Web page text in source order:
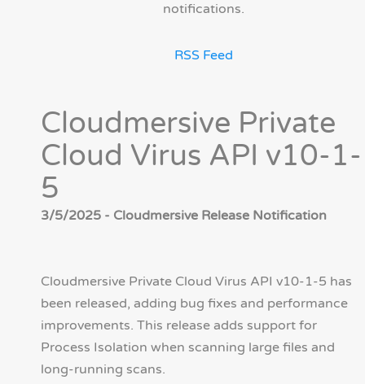
notifications.
RSS Feed
Cloudmersive Private
Cloud Virus API v10-1-
5
3/5/2025 - Cloudmersive Release Notification
Cloudmersive Private Cloud Virus API v10-1-5 has
been released, adding bug fixes and performance
improvements. This release adds support for
Process Isolation when scanning large files and
long-running scans.